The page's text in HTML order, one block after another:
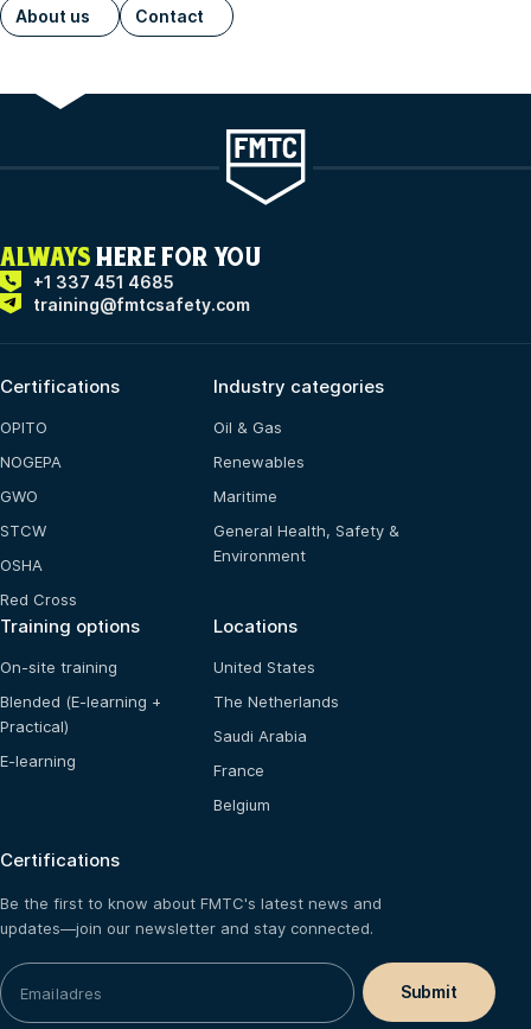
About us Contact
ALWAYS HERE FOR YOU
+1 337 451 4685
training@fmtcsafety.com
Certifications
OPITO
NOGEPA
GWO
STCW
OSHA
Red Cross
Industry categories
Oil & Gas
Renewables
Maritime
General Health, Safety &
Environment
Training options
On-site training
Blended (E-learning +
Practical)
E-learning
Locations
United States
The Netherlands
Saudi Arabia
France
Belgium
Certifications
Be the first to know about FMTC's latest news and
updates—join our newsletter and stay connected.